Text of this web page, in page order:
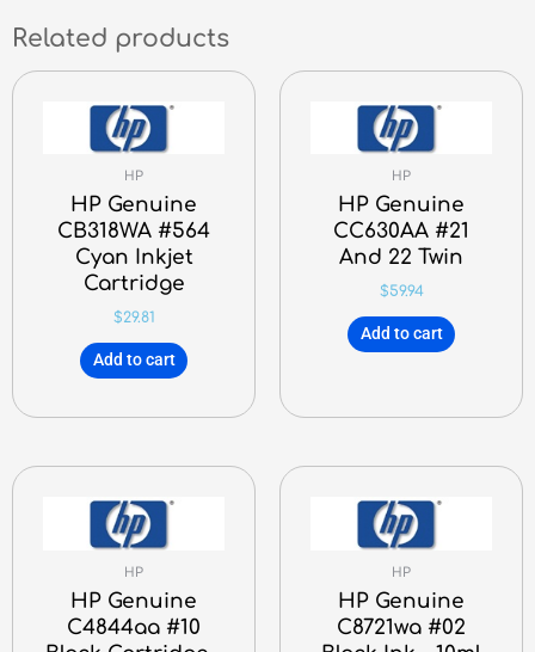
Related products
HP
HP Genuine
CB318WA #564
Cyan Inkjet
Cartridge
$29.81
Add to cart
HP
HP Genuine
CC630AA #21
And 22 Twin
$59.94
Add to cart
HP
HP Genuine
C4844aa #10
HP
HP Genuine
C8721wa #02